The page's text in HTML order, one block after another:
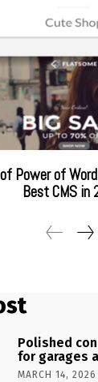
Power of
Best CMS in
Polished
for garages
MARCH 14, 2026